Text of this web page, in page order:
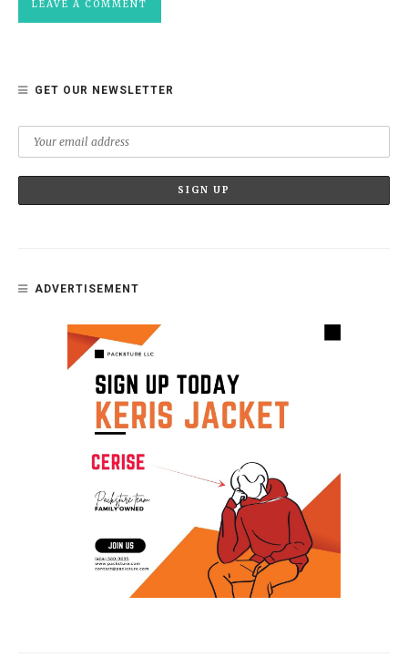
GET OUR NEWSLETTER
ADVERTISEMENT